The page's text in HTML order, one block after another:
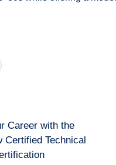
Career with the
Certified Technical